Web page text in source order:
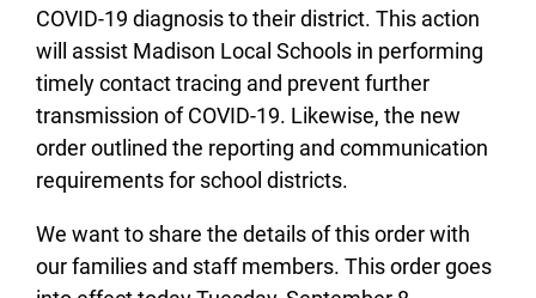
COVID-19 diagnosis to their district. This action
will assist Madison Local Schools in performing
timely contact tracing and prevent further
transmission of COVID-19. Likewise, the new
order outlined the reporting and communication
requirements for school districts.
We want to share the details of this order with
our families and staff members. This order goes